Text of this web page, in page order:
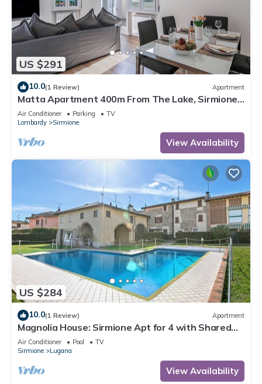
US $291
10.0(1 Review) Apartment
Matta Apartment 400m From The Lake, Sirmione,
Italy
Air Conditioner Parking
TV
Lombardy
Sirmione
View Availability
US $284
10.0(1 Review) Apartment
Magnolia House: Sirmione Apt for 4 with Shared
Pool, Sirmione, Italy
Air Conditioner Pool
TV
Sirmione
Lugana
View Availability